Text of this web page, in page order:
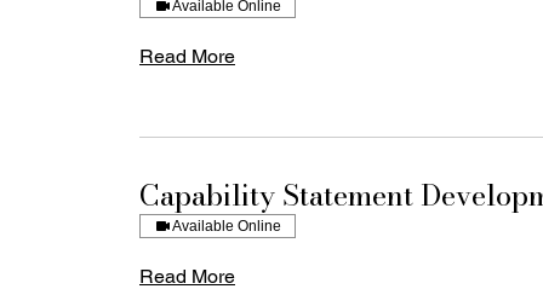
Available Online
Read More
Capability Statement
Available Online
Read More